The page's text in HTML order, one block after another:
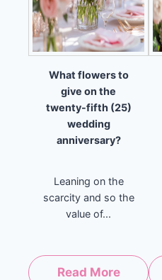
What flowers to
give on the
twenty-fifth (25)
wedding
anniversary?
Leaning on the
scarcity and so the
value of...
Read More